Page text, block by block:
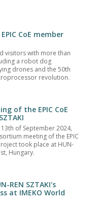
CoE member
visitors with more than
a robot dog
drones and the 50th
revolution.
of the EPIC CoE
of September 2024,
meeting of the EPIC
took place at HUN-
Hungary.
REN SZTAKI's
at IMEKO World